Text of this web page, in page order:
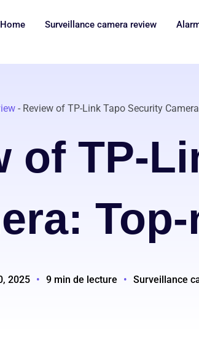
Home Surveillance camera review
- Review of TP-Link Tapo Security
of TP-
2025 • 9 min de lecture • Surveillance